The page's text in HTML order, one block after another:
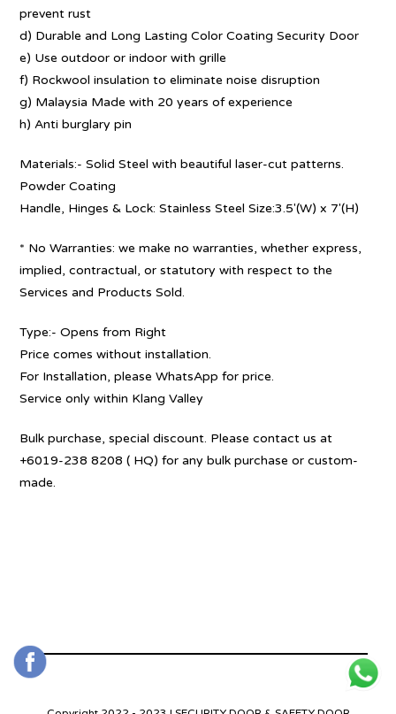
prevent rust
d) Durable and Long Lasting Color Coating Security Door
e) Use outdoor or indoor with grille
f) Rockwool insulation to eliminate noise disruption
g) Malaysia Made with 20 years of experience
h) Anti burglary pin
Materials:- Solid Steel with beautiful laser-cut patterns.
Powder Coating
Handle, Hinges & Lock: Stainless Steel Size:3.5′(W) x 7′(H)
* No Warranties: we make no warranties, whether express,
implied, contractual, or statutory with respect to the
Services and Products Sold.
Type:- Opens from Right
Price comes without installation.
For Installation, please WhatsApp for price.
Service only within Klang Valley
Bulk purchase, special discount. Please contact us at
+6019-238 8208 ( HQ) for any bulk purchase or custom-
made.